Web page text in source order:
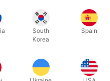
South
Korea
Spain